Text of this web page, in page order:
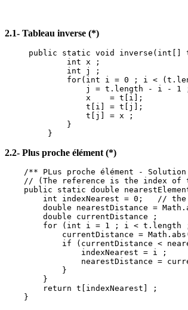
2.1- Tableau inverse (*)
public static void inverse(int[]
int x ;
int j ;
for(int i = 0 ; i <
j = t.length - i - 1
x = t[i];
t[i] = t[j];
t[j] = x ;
}
}
2.2- Plus proche élément (*)
/** PLus proche élément -
// (The reference is the index of
public static double
int indexNearest = 0; // the
double nearestDistance =
double currentDistance ;
for (int i = 1 ; i < t.length ;
currentDistance =
if (currentDistance <
indexNearest = i ;
nearestDistance =
}
}
return t[indexNearest] ;
}